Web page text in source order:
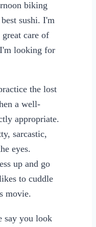
biking
sushi. I'm
care of
looking for
the lost
a well-
appropriate.
sarcastic,
eyes.
up and go
to cuddle
movie.
say you look